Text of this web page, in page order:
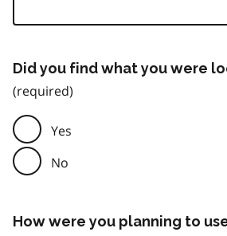
Did you find what you were
Yes
No
How were you planning to